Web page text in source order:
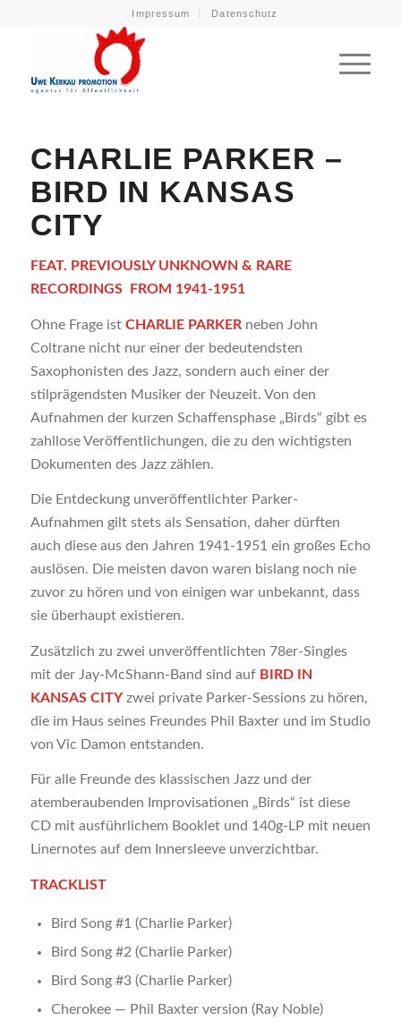
Impressum Datenschutz
CHARLIE PARKER –
BIRD IN KANSAS
CITY
FEAT. PREVIOUSLY UNKNOWN & RARE
RECORDINGS
FROM 1941-1951
Ohne Frage ist CHARLIE PARKERneben John
Coltrane nicht nur einer der bedeutendsten
Saxophonisten des Jazz, sondern auch einer der
stilprägendsten Musiker der Neuzeit. Von den
Aufnahmen der kurzen Schaffensphase „Birds“ gibt es
zahllose Veröffentlichungen, die zu den wichtigsten
Dokumenten des Jazz zählen.
Die Entdeckung unveröffentlichter Parker-
Aufnahmen gilt stets als Sensation, daher dürften
auch diese aus den Jahren 1941-1951 ein großes Echo
auslösen. Die meisten davon waren bislang noch nie
zuvor zu hören und von einigen war unbekannt, dass
sie überhaupt existieren.
Zusätzlich zu zwei unveröffentlichten 78er-Singles
mit der Jay-McShann-Band sind auf BIRD IN
KANSAS CITYzwei private Parker-Sessions zu hören,
die im Haus seines Freundes Phil Baxter und im Studio
von Vic Damon entstanden.
Für alle Freunde des klassischen Jazz und der
atemberaubenden Improvisationen „Birds“ ist diese
CD mit ausführlichem Booklet und 140g-LP mit neuen
Linernotes auf dem Innersleeve unverzichtbar.
TRACKLIST
Bird Song #1 (Charlie Parker)
Bird Song #2 (Charlie Parker)
Bird Song #3 (Charlie Parker)
Cherokee — Phil Baxter version (Ray Noble)